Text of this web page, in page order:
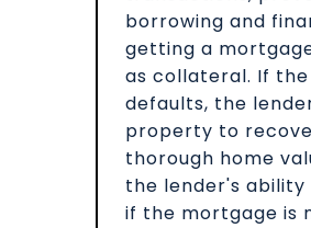
borrowing and
getting a
as collateral. If
defaults, the
property to
thorough home
the lender's
if the mortgage is